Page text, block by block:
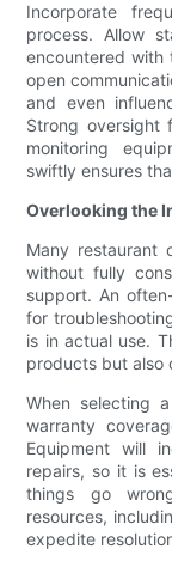
Incorporate
process. Allow
encountered with
open
and even
Strong oversight
monitoring
swiftly ensures
Overlooking the
Many restaurant
without fully
support. An
for
is in actual use.
products but also
When selecting
warranty
Equipment will
repairs, so it is
things go
resources,
expedite